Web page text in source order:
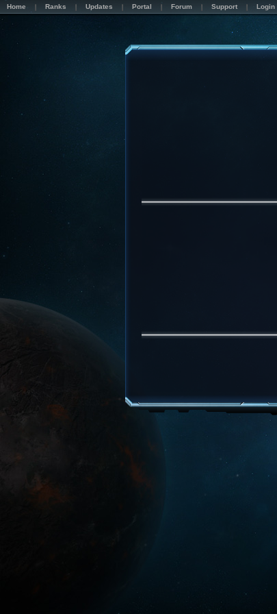
Home Ranks Updates Portal Forum Support Login